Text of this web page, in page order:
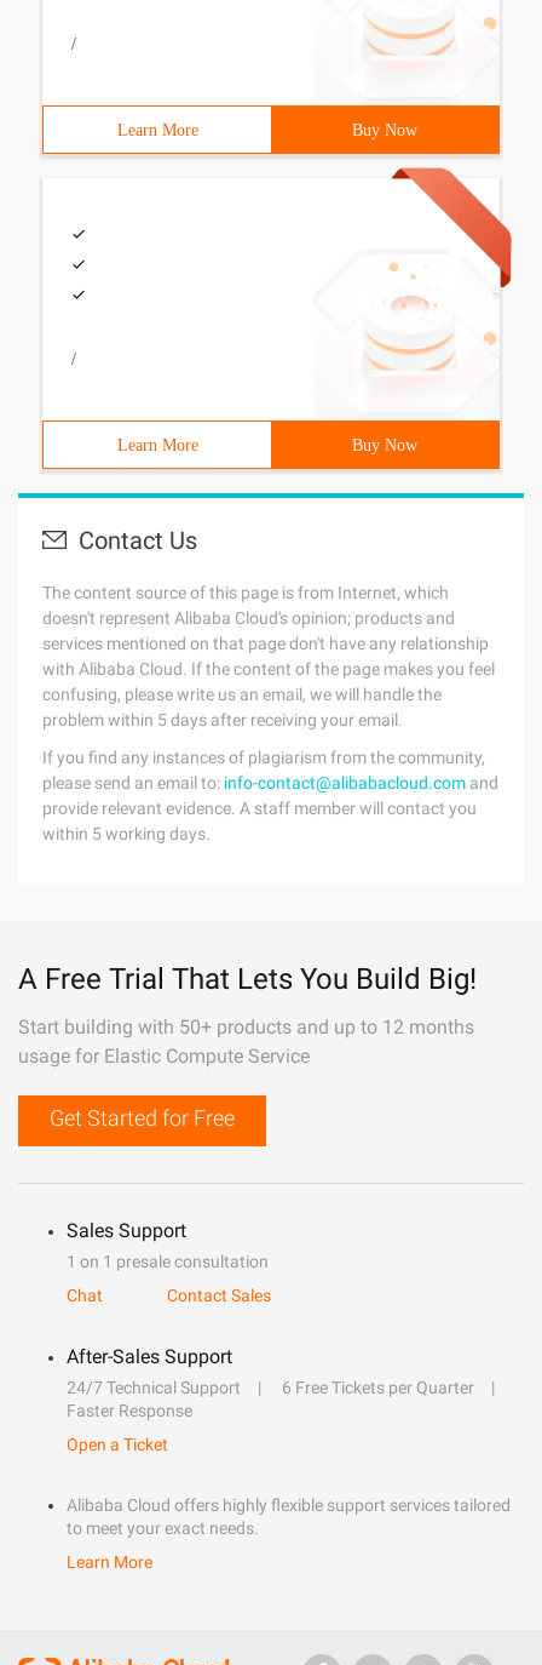
/
Learn More Buy Now
/
Learn More Buy Now
Contact Us
The content source of this page is from Internet, which
doesn't represent Alibaba Cloud's opinion; products and
services mentioned on that page don't have any relationship
with Alibaba Cloud. If the content of the page makes you feel
confusing, please write us an email, we will handle the
problem within 5 days after receiving your email.
If you find any instances of plagiarism from the community,
please send an email to: info-contact@alibabacloud.com and
provide relevant evidence. A staff member will contact you
within 5 working days.
A Free Trial That Lets You Build Big!
Start building with 50+ products and up to 12 months
usage for Elastic Compute Service
Get Started for Free
Sales Support
1 on 1 presale consultation
Chat
Contact Sales
After-Sales Support
24/7 Technical Support
6 Free Tickets per Quarter
Faster Response
Open a Ticket
Alibaba Cloud offers highly flexible support services tailored
to meet your exact needs.
Learn More